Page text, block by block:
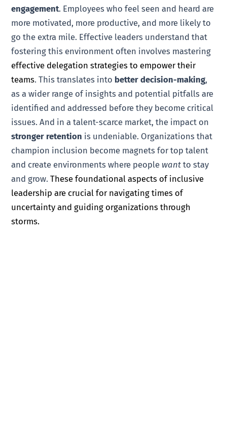
engagement. Employees who feel seen and heard are
more motivated, more productive, and more likely to
go the extra mile. Effective leaders understand that
fostering this environment often involves mastering
effective delegation strategies to empower their
teams. This translates into better decision-making,
as a wider range of insights and potential pitfalls are
identified and addressed before they become critical
issues. And in a talent-scarce market, the impact on
stronger retention is undeniable. Organizations that
champion inclusion become magnets for top talent
and create environments where people want to stay
and grow.These foundational aspects of inclusive
leadership are crucial for navigating times of
uncertainty and guiding organizations through
storms.